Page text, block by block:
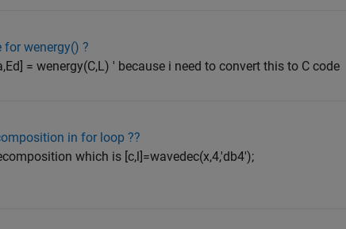
wenergy() ?
= wenergy(C,L) ' because i need to convert this to C code
in for loop ??
which is [c,l]=wavedec(x,4,'db4');